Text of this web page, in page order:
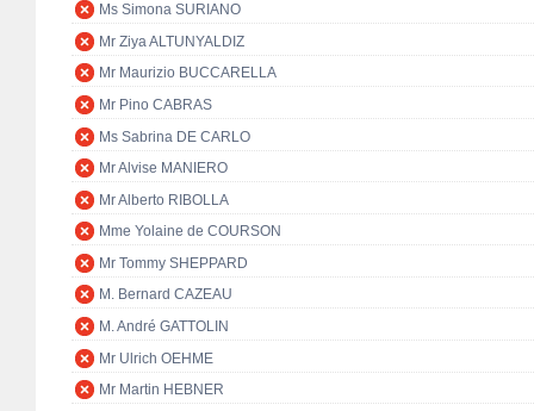
Ms Simona SURIANO
Mr Ziya ALTUNYALDIZ
Mr Maurizio BUCCARELLA
Mr Pino CABRAS
Ms Sabrina DE CARLO
Mr Alvise MANIERO
Mr Alberto RIBOLLA
Mme Yolaine de COURSON
Mr Tommy SHEPPARD
M. Bernard CAZEAU
M. André GATTOLIN
Mr Ulrich OEHME
Mr Martin HEBNER